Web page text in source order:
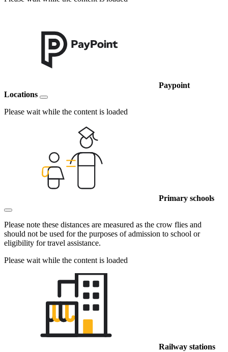
Paypoint
Locations
Please wait while the content is loaded
Primary schools
Please note these distances are measured as the crow flies and
should not be used for the purposes of admission to school or
eligibility for travel assistance.
Please wait while the content is loaded
Railway stations